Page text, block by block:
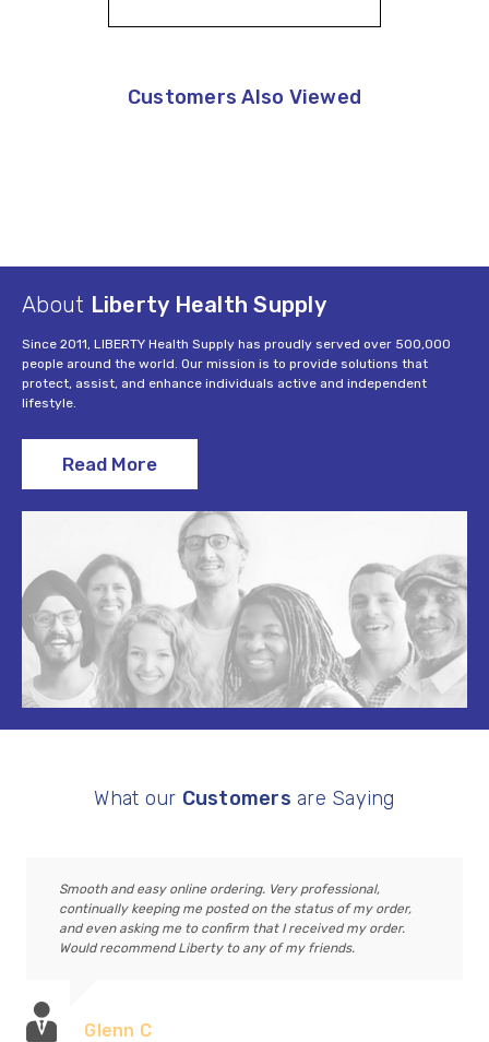
Customers Also Viewed
About Liberty Health Supply
Since 2011, LIBERTY Health Supply has proudly served over 500,000
people around the world. Our mission is to provide solutions that
protect, assist, and enhance individuals active and independent
lifestyle.
Read More
What our Customers are Saying
Smooth and easy online ordering. Very professional,
continually keeping me posted on the status of my order,
and even asking me to confirm that I received my order.
Would recommend Liberty to any of my friends.
Glenn C